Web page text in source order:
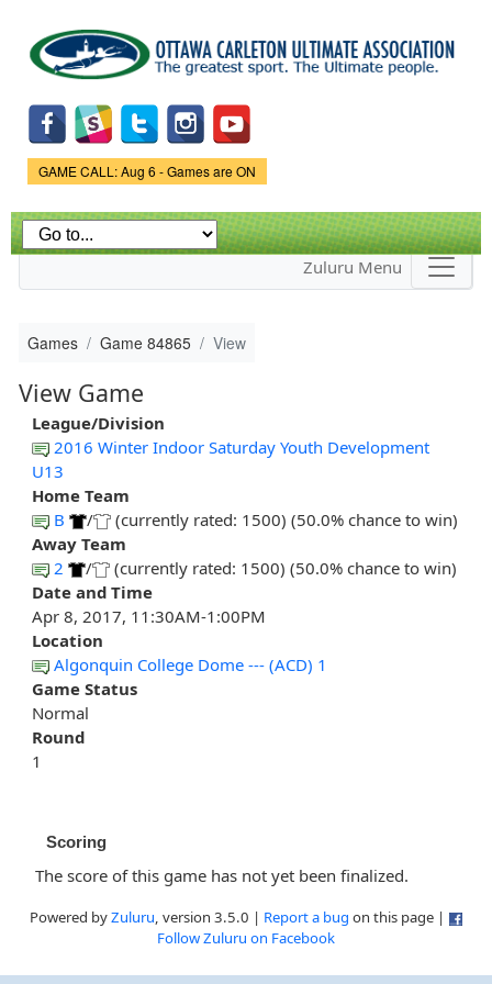
main
content
Game Status.
GAME CALL: Aug 6 - Games are ON
Zuluru Menu
Games Game 84865 View
View Game
League/Division
2016 Winter Indoor Saturday Youth Development
U13
Home Team
B
/
(currently rated: 1500) (50.0% chance to win)
Away Team
2
/
(currently rated: 1500) (50.0% chance to win)
Date and Time
Apr 8, 2017, 11:30AM-1:00PM
Location
Algonquin College Dome --- (ACD) 1
Game Status
Normal
Round
1
Scoring
The score of this game has not yet been finalized.
Powered byZuluru, version 3.5.0 | Report a bug on this page |
Follow Zuluru on Facebook